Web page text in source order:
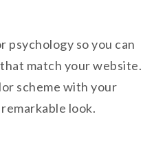
psychology so you can
match your website.
scheme with your
look.